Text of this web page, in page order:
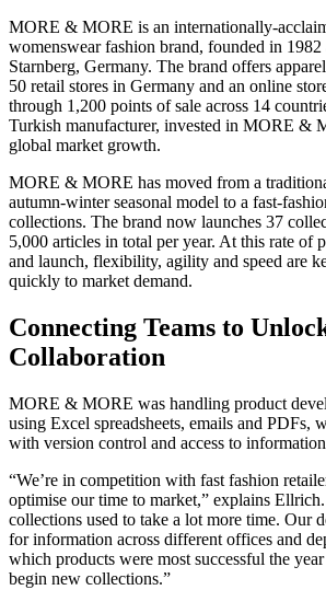
MORE & MORE is an internationally-
womenswear fashion brand, founded in 1982
Starnberg, Germany. The brand offers
50 retail stores in Germany and an online
through 1,200 points of sale across 14
Turkish manufacturer, invested in MORE &
global market growth.
MORE & MORE has moved from a
autumn-winter seasonal model to a fast-
collections. The brand now launches 37
5,000 articles in total per year. At this rate of
and launch, flexibility, agility and speed are
quickly to market demand.
Connecting Teams to
Collaboration
MORE & MORE was handling product
using Excel spreadsheets, emails and PDFs,
with version control and access to
“We’re in competition with fast fashion
optimise our time to market,” explains
collections used to take a lot more time. Our
for information across different offices and
which products were most successful the
begin new collections.”